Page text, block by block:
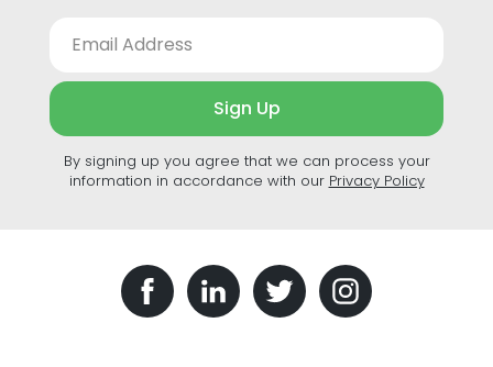
Sign Up
By signing up you agree that we can process your
information in accordance with our Privacy Policy